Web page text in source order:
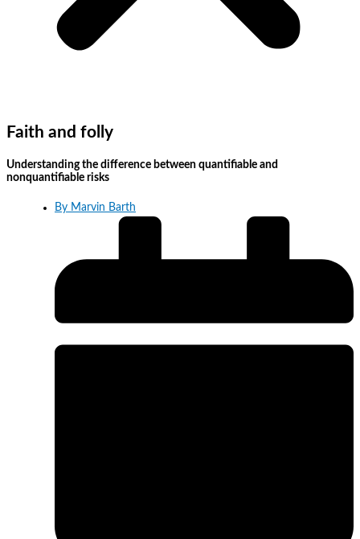
Faith and folly
Understanding the difference between quantifiable and
nonquantifiable risks
By Marvin Barth